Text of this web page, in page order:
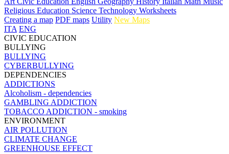
Religious Education Science Technology Worksheets
Creating a map PDF maps Utility New Maps
ITA ENG
CIVIC EDUCATION
BULLYING
BULLYING
CYBERBULLYING
DEPENDENCIES
ADDICTIONS
Alcoholism - dependencies
GAMBLING ADDICTION
TOBACCO ADDICTION - smoking
ENVIRONMENT
AIR POLLUTION
CLIMATE CHANGE
GREENHOUSE EFFECT